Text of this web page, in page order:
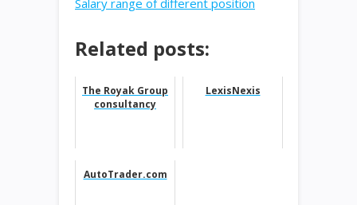
Salary range of different position
Related posts:
The Royak Group
consultancy
LexisNexis
AutoTrader.com